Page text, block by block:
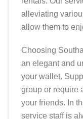
alleviating
allow them to
Choosing
an elegant and
your wallet.
group or require
your friends. In
service staff is